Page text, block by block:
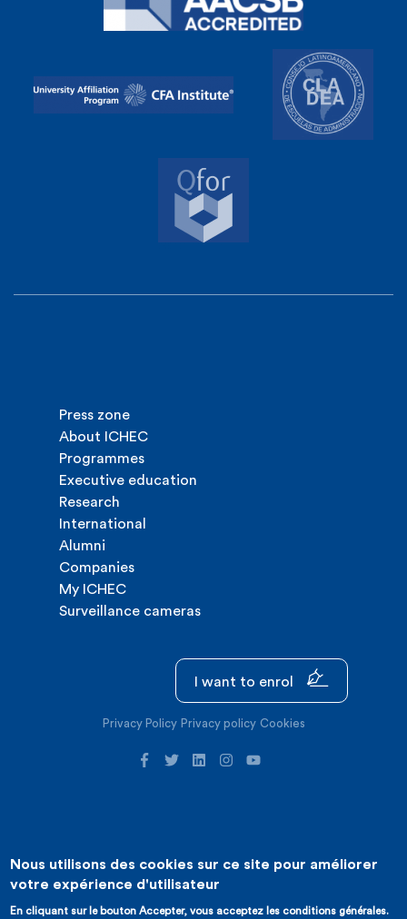
Press zone
About ICHEC
Programmes
Executive education
Research
International
Alumni
Companies
My ICHEC
Surveillance cameras
I want to enrol
Privacy Policy Privacy policy Cookies
©2026 ICHEC | Website creation : Expansion
Nous utilisons des cookies sur ce site pour améliorer
votre expérience d'utilisateur
En cliquant sur le bouton Accepter, vous acceptez les conditions générales.